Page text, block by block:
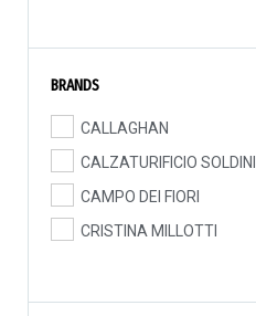
BRANDS
CALLAGHAN
CALZATURIFICIO SOLDINI
CAMPO DEI FIORI
CRISTINA MILLOTTI